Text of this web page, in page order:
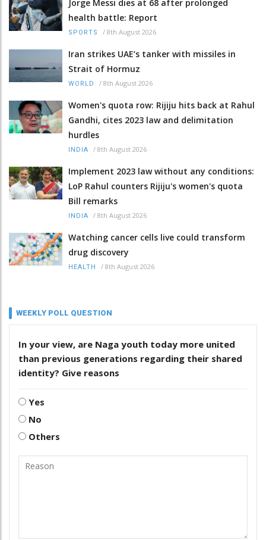
Jorge Messi dies at 68 after prolonged
health battle: Report
SPORTS / 8th August 2026
Iran strikes UAE’s tanker with missiles in
Strait of Hormuz
WORLD / 8th August 2026
Women's quota row: Rijiju hits back at Rahul
Gandhi, cites 2023 law and delimitation
hurdles
INDIA / 8th August 2026
Implement 2023 law without any conditions:
LoP Rahul counters Rijiju's women's quota
Bill remarks
INDIA / 8th August 2026
Watching cancer cells live could transform
drug discovery
HEALTH / 8th August 2026
WEEKLY POLL QUESTION
In your view, are Naga youth today more united
than previous generations regarding their shared
identity? Give reasons
Yes
No
Others